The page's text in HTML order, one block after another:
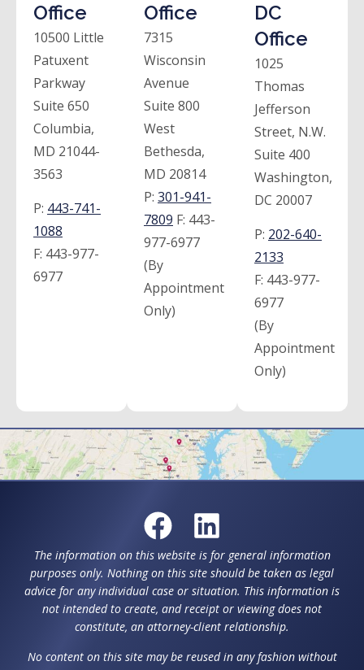
Office
10500 Little
Patuxent
Parkway
Suite 650
Columbia,
MD 21044-
3563
P: 443-741-
1088
F: 443-977-
6977
Office
7315
Wisconsin
Avenue
Suite 800
West
Bethesda,
MD 20814
P: 301-941-
7809 F: 443-
977-6977
(By
Appointment
Only)
DC
Office
1025
Thomas
Jefferson
Street, N.W.
Suite 400
Washington,
DC 20007
P: 202-640-
2133
F: 443-977-
6977
(By
Appointment
Only)
The information on this website is for general information
purposes only. Nothing on this site should be taken as legal
advice for any individual case or situation. This information is
not intended to create, and receipt or viewing does not
constitute, an attorney-client relationship.
No content on this site may be reused in any fashion without